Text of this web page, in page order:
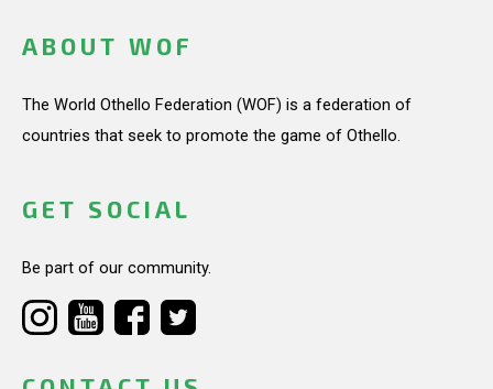
ABOUT WOF
The World Othello Federation (WOF) is a federation of
countries that seek to promote the game of Othello.
GET SOCIAL
Be part of our community.